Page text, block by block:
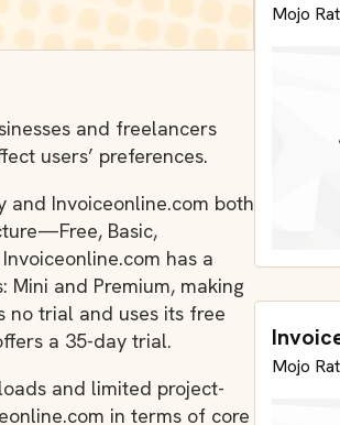
and freelancers
users’ preferences.
and Invoiceonline.com both
Basic,
has a
and Premium, making
no trial and uses its free
a 35-day trial.
and limited project-
in terms of core
Mojo
Mojo